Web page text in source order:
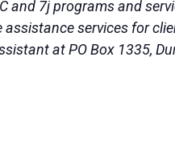
and 7j programs and
services for
at PO Box 1335,